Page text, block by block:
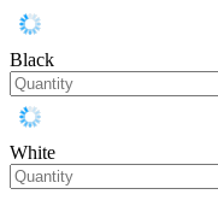
Black
White